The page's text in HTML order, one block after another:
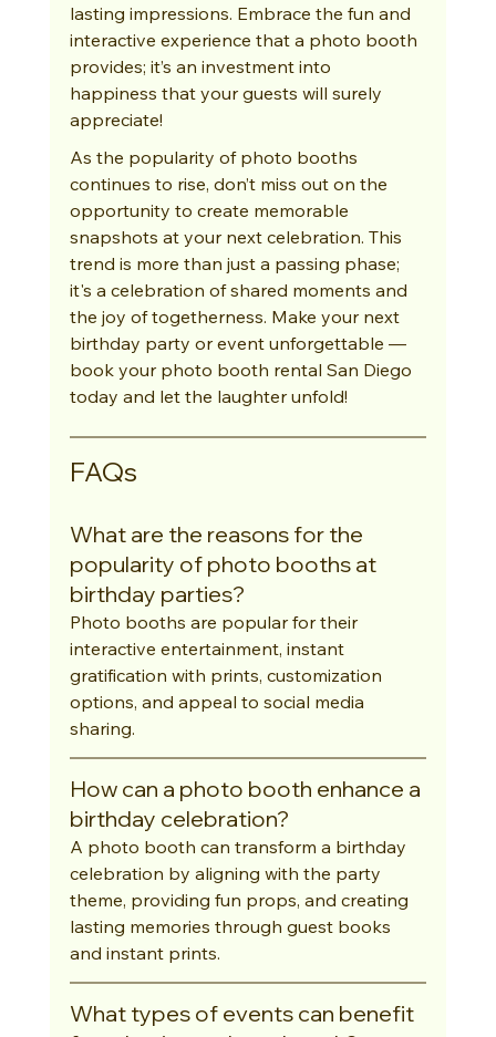
lasting impressions. Embrace the fun and
interactive experience that a photo booth
provides; it’s an investment into
happiness that your guests will surely
appreciate!
As the popularity of photo booths
continues to rise, don’t miss out on the
opportunity to create memorable
snapshots at your next celebration. This
trend is more than just a passing phase;
it's a celebration of shared moments and
the joy of togetherness. Make your next
birthday party or event unforgettable —
book your photo booth rental San Diego
today and let the laughter unfold!
FAQs
What are the reasons for the
popularity of photo booths at
birthday parties?
Photo booths are popular for their
interactive entertainment, instant
gratification with prints, customization
options, and appeal to social media
sharing.
How can a photo booth enhance a
birthday celebration?
A photo booth can transform a birthday
celebration by aligning with the party
theme, providing fun props, and creating
lasting memories through guest books
and instant prints.
What types of events can benefit